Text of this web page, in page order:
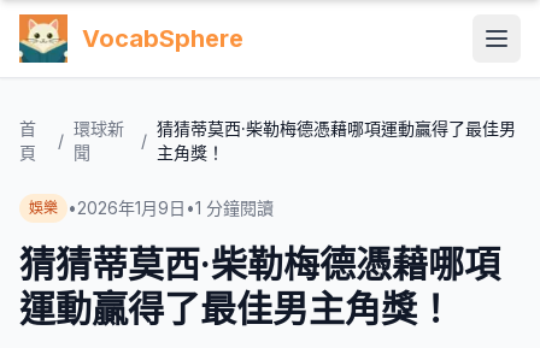
VocabSphere
首
頁
/
環球新
聞
/
猜猜蒂莫西·柴勒梅德憑藉哪項運動贏得了最佳男
主角獎！
娛樂 •2026年1月9日 •1 分鐘閱讀
猜猜蒂莫西·柴勒梅德憑藉哪項
運動贏得了最佳男主角獎！